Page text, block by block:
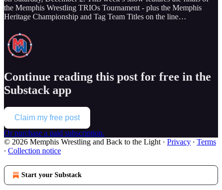
the Memphis Wrestling TRIOs Tournament - plus the Memphis
Heritage Championship and Tag Team Titles on the line…
Continue reading this post for free in the
Substack app
Claim my free post
Or purchase a paid subscription.
© 2026 Memphis Wrestling and Back to the Light · Privacy ∙ Terms
∙ Collection notice
Start your Substack